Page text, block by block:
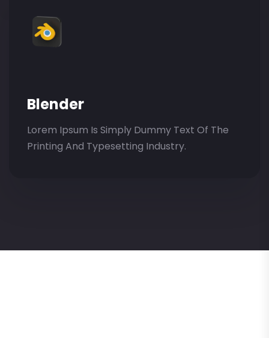
Blender
Lorem Ipsum Is Simply Dummy Text Of The
Printing And Typesetting Industry.